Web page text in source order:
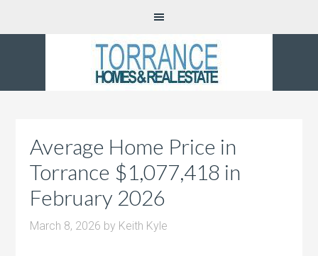
Average Home Price in
Torrance $1,077,418 in
February 2026
March 8, 2026 by Keith Kyle